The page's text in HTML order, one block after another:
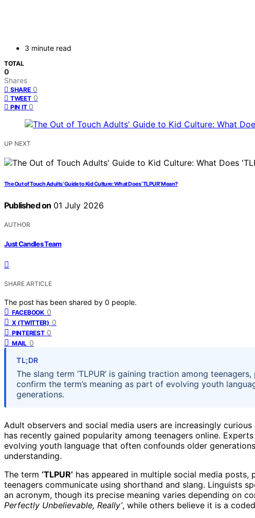
3 minute read
TOTAL
0
Shares
SHARE 0
TWEET 0
PIN IT 0
UP NEXT
The Out of Touch Adults’ Guide to Kid Culture: What Does ‘TLPUR’ Mean?
Published on 01 July 2026
AUTHOR
Just Candles Team
SHARE ARTICLE
The post has been shared by 0 people.
FACEBOOK 0
X (TWITTER) 0
PINTEREST 0
MAIL 0
TL;DR
The slang term ‘TLPUR’ is gaining traction among
confirm the term’s meaning as part of evolving youth
generations.
Adult observers and social media users are increasingly
has recently gained popularity among teenagers online.
evolving youth language that often confounds older
understanding.
The term ‘TLPUR’ has appeared in multiple social media
teenagers communicate using shorthand and slang. Linguists
an acronym, though its precise meaning varies depending on
Perfectly Unbelievable, Really’, while others believe it is a